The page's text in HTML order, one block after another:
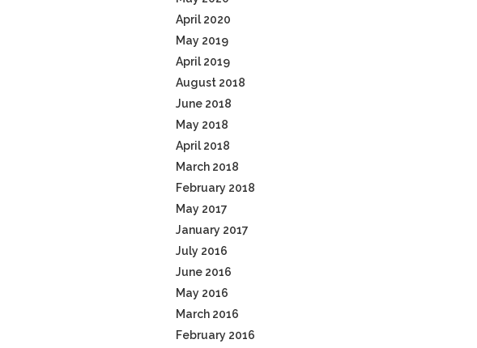
April 2020
May 2019
April 2019
August 2018
June 2018
May 2018
April 2018
March 2018
February 2018
May 2017
January 2017
July 2016
June 2016
May 2016
March 2016
February 2016